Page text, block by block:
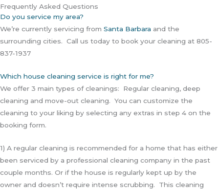
Frequently Asked Questions
Do you service my area?
We’re currently servicing from Santa Barbara and the
surrounding cities. Call us today to book your cleaning at 805-
837-1937
Which house cleaning service is right for me?
We offer 3 main types of cleanings: Regular cleaning, deep
cleaning and move-out cleaning. You can customize the
cleaning to your liking by selecting any extras in step 4 on the
booking form.
1) A regular cleaning is recommended for a home that has either
been serviced by a professional cleaning company in the past
couple months. Or if the house is regularly kept up by the
owner and doesn’t require intense scrubbing. This cleaning